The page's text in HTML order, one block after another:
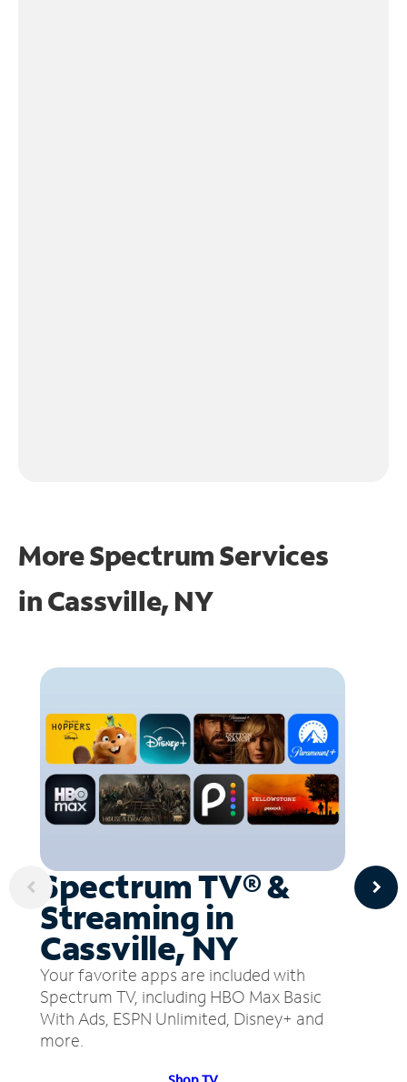
More Spectrum Services
inCassville, NY
Spectrum TV® &
Streaming in
Cassville, NY
Your favorite apps are included with
Spectrum TV, including HBO Max Basic
With Ads, ESPN Unlimited, Disney+ and
more.